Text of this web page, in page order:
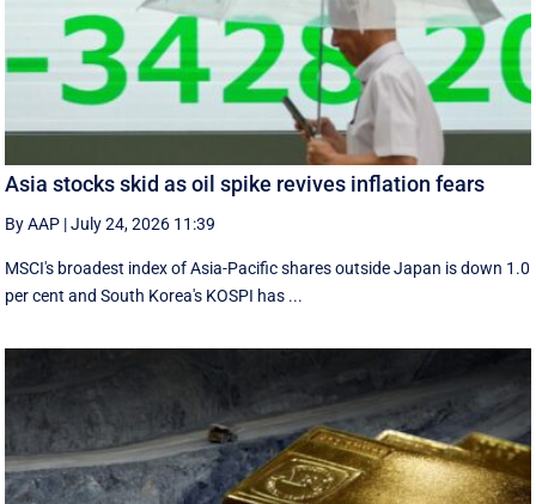
Asia stocks skid as oil spike revives inflation fears
By AAP |July 24, 2026 11:39
MSCI's broadest index of Asia-Pacific shares outside Japan is down 1.0
per cent and South Korea's KOSPI has ...